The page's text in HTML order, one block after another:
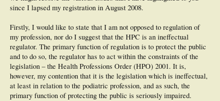
since I lapsed my registration in August 2008.
Firstly, I would like to state that I am not opposed to regulation of
my profession, nor do I suggest that the HPC is an ineffectual
regulator. The primary function of regulation is to protect the public
and to do so, the regulator has to act within the constraints of the
legislation – the Health Professions Order (HPO) 2001. It is,
however, my contention that it is the legislation which is ineffectual,
at least in relation to the podiatric profession, and as such, the
primary function of protecting the public is seriously impaired.